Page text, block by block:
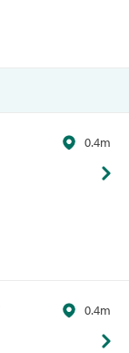
0.4m
0.4m